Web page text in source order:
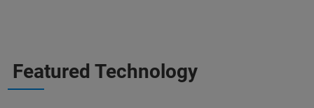
Featured Technology